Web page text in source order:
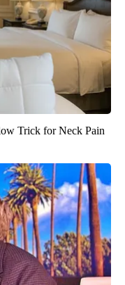
Trick for Neck Pain